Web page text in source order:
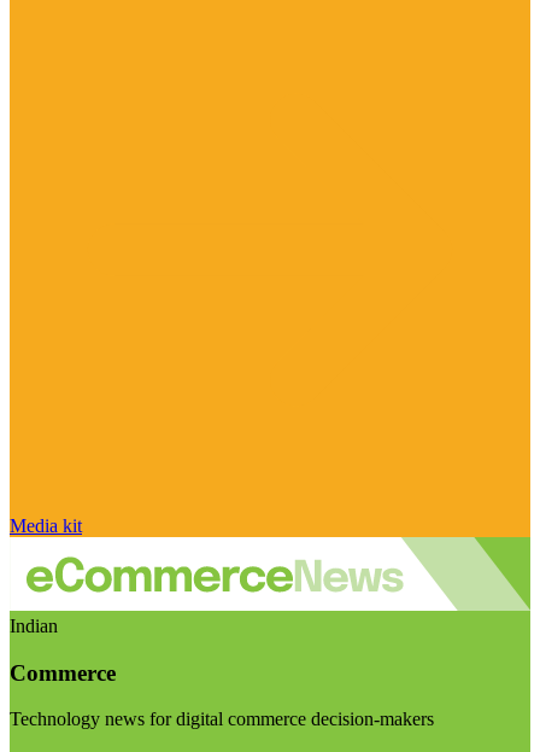
Media kit
Indian
Commerce
Technology news for digital commerce decision-makers